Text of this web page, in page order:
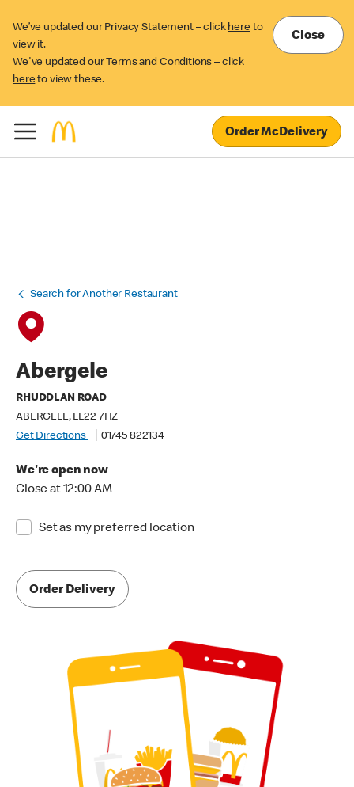
We’ve updated our Privacy Statement – click here to
view it.
We've updated our Terms and Conditions – click
here to view these.
Close
Order McDelivery
Search for Another Restaurant
Abergele
RHUDDLAN ROAD
ABERGELE, LL22 7HZ
Get Directions
01745 822134
We're open now
Close at 12:00 AM
Set as my preferred location
Order Delivery